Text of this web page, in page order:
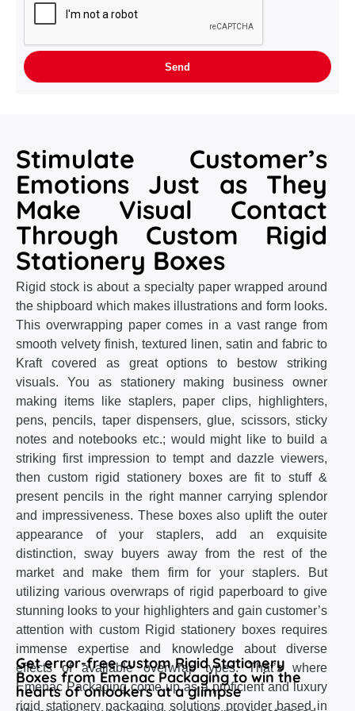
Stimulate Customer’s
Emotions Just as They
Make Visual Contact
Through Custom Rigid
Stationery Boxes
Rigid stock is about a specialty paper wrapped around
the shipboard which makes illustrations and form looks.
This overwrapping paper comes in a vast range from
smooth velvety finish, textured linen, satin and fabric to
Kraft covered as great options to bestow striking
visuals. You as stationery making business owner
making items like staplers, paper clips, highlighters,
pens, pencils, taper dispensers, glue, scissors, sticky
notes and notebooks etc.; would might like to build a
striking first impression to tempt and dazzle viewers,
then custom rigid stationery boxes are fit to stuff &
present pencils in the right manner carrying splendor
and impressiveness. These boxes also uplift the outer
appearance of your staplers, add an exquisite
distinction, sway buyers away from the rest of the
market and make them firm for your staplers. But
utilizing various overwraps of rigid paperboard to give
stunning looks to your highlighters and gain customer’s
attention with custom Rigid stationery boxes requires
immense expertise and knowledge about diverse
effects of available overwrap types. That’s where
Emenac Packaging come up as a proficient and luxury
rigid stationery packaging solutions provider based in
Get error-free custom Rigid Stationery
Boxes from Emenac Packaging to win the
hearts of onlookers at a glimpse